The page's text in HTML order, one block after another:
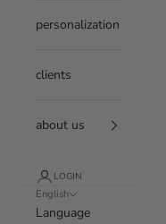
personalization
clients
about us
LOGIN
English
Language